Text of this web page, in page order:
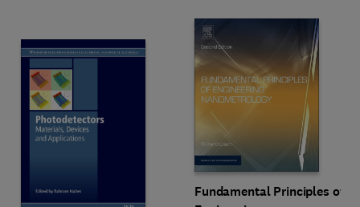
Fundamental Principles of